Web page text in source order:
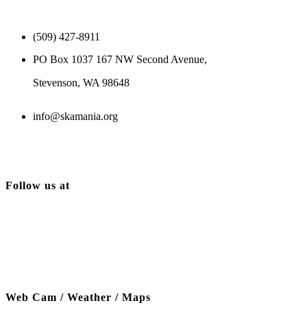
(509) 427-8911
PO Box 1037 167 NW Second Avenue,
Stevenson, WA 98648
info@skamania.org
Follow us at
Web Cam / Weather / Maps